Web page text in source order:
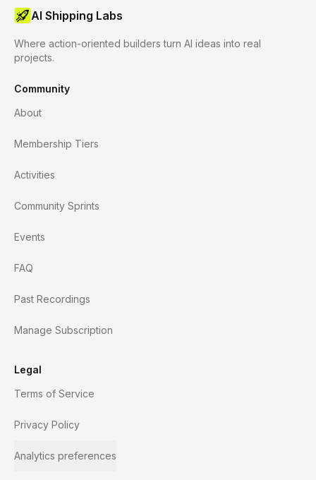
AI Shipping Labs
Where action-oriented builders turn AI ideas into real
projects.
Community
About
Membership Tiers
Activities
Community Sprints
Events
FAQ
Past Recordings
Manage Subscription
Legal
Terms of Service
Privacy Policy
Analytics preferences